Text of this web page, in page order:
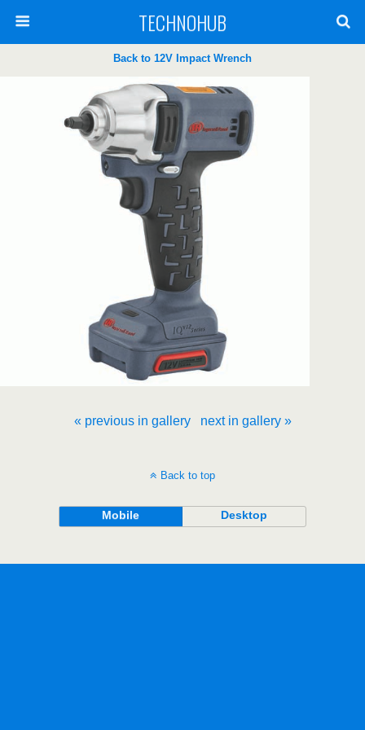
TECHNOHUB
Back to 12V Impact Wrench
« previous in gallery next in gallery »
Back to top
Mobile Desktop